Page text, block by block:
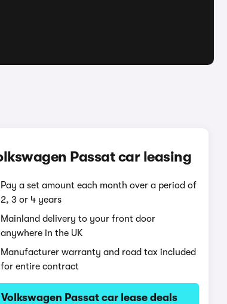
Passat car leasing
Pay a set amount each month over a period of
2, 3 or 4 years
Mainland delivery to your front door
anywhere in the UK
Manufacturer warranty and road tax included
for entire contract
Volkswagen Passat car lease deals